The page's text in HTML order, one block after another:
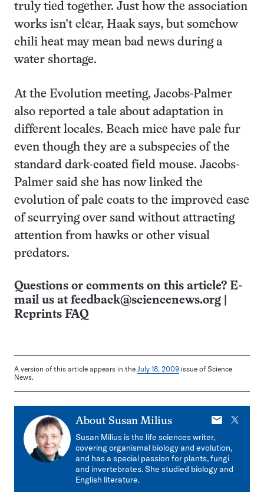
truly tied together. Just how the association
works isn’t clear, Haak says, but somehow
chili heat may mean bad news during a
water shortage.
At the Evolution meeting, Jacobs-Palmer
also reported a tale about adaptation in
different locales. Beach mice have pale fur
even though they are a subspecies of the
standard dark-coated field mouse. Jacobs-
Palmer said she has now linked the
evolution of pale coats to the improved ease
of scurrying over sand without attracting
attention from hawks or other visual
predators.
Questions or comments on this article? E-
mail us at feedback@sciencenews.org
Reprints FAQ
A version of this article appears in the July 18, 2009 issue of Science
News.
About Susan Milius
E-
X
Susan Milius is the life sciences writer,
covering organismal biology and evolution,
and has a special passion for plants, fungi
and invertebrates. She studied biology and
English literature.